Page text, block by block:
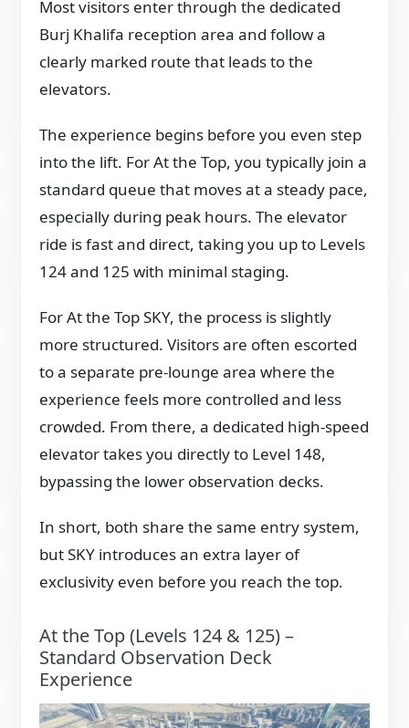
Most visitors enter through the dedicated
Burj Khalifa reception area and follow a
clearly marked route that leads to the
elevators.
The experience begins before you even step
into the lift. For At the Top, you typically join a
standard queue that moves at a steady pace,
especially during peak hours. The elevator
ride is fast and direct, taking you up to Levels
124 and 125 with minimal staging.
For At the Top SKY, the process is slightly
more structured. Visitors are often escorted
to a separate pre-lounge area where the
experience feels more controlled and less
crowded. From there, a dedicated high-speed
elevator takes you directly to Level 148,
bypassing the lower observation decks.
In short, both share the same entry system,
but SKY introduces an extra layer of
exclusivity even before you reach the top.
At the Top (Levels 124 & 125) –
Standard Observation Deck
Experience